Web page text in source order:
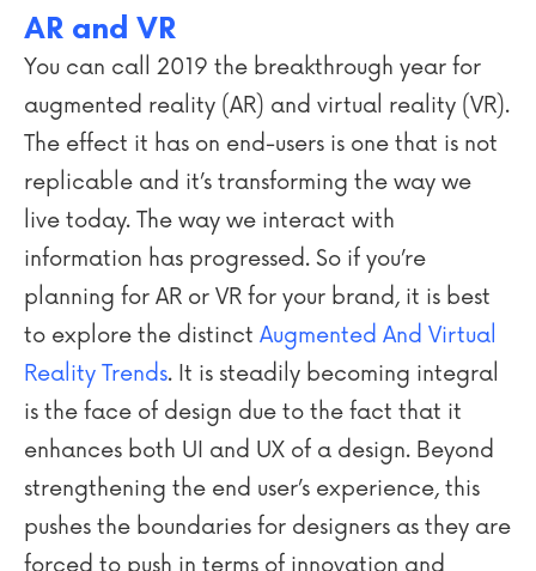
AR and VR
You can call 2019 the breakthrough year for
augmented reality (AR) and virtual reality (VR).
The effect it has on end-users is one that is not
replicable and it’s transforming the way we
live today. The way we interact with
information has progressed. So if you’re
planning for AR or VR for your brand, it is best
to explore the distinct Augmented And Virtual
Reality Trends. It is steadily becoming integral
is the face of design due to the fact that it
enhances both UI and UX of a design. Beyond
strengthening the end user’s experience, this
pushes the boundaries for designers as they are
forced to push in terms of innovation and